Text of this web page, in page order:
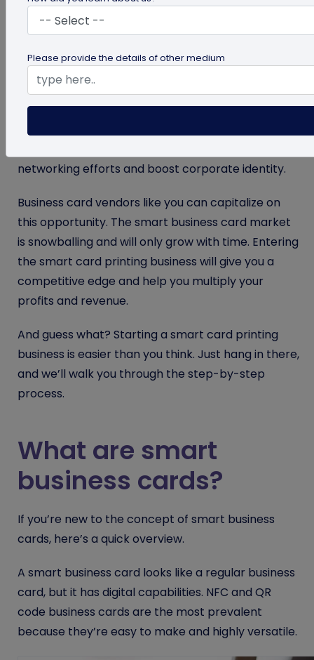
cards, so they’ll always be in demand. But how
people use business cards is changing rapidly.
Smart business cards are replacing standard
business cards, and the global smart card market
is projected to reach$30.7 billionby 2030.
Businesses are investing in smart business cards
networking efforts and boost corporate identity.
Business card vendors like you can capitalize on
this opportunity. The smart business card market
is snowballing and will only grow with time. Entering
the smart card printing business will give you a
competitive edge and help you multiply your
profits and revenue.
And guess what? Starting a smart card printing
business is easier than you think. Just hang in there,
and we’ll walk you through the step-by-step
process.
What are smart
business cards?
If you’re new to the concept of smart business
cards, here’s a quick overview.
A smart business card looks like a regular business
card, but it has digital capabilities. NFC and QR
code business cards are the most prevalent
because they’re easy to make and highly versatile.
Please provide the details of other medium